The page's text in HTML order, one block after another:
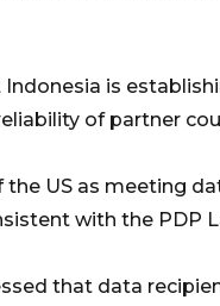
is
of partner
the US as meeting
with the PDP
that data